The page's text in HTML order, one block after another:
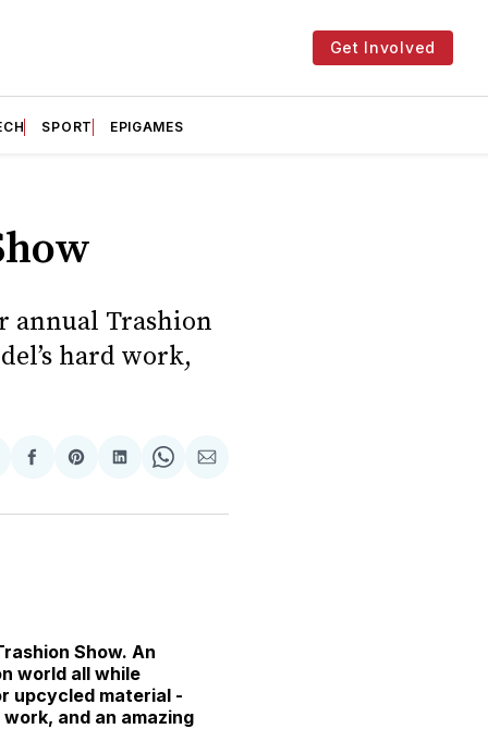
Get Involved
SPORT EPIGAMES
annual Trashion
hard work,
Share
Facebook
Share
Pinterest
Share
LinkedIn
Share
WhatsApp
Share
Email
Show. An
world all while
upcycled material -
and an amazing